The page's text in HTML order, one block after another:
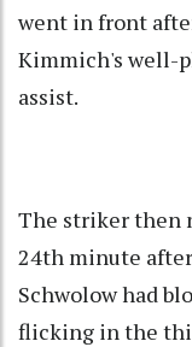
went in front
Kimmich's well-
assist.
The striker then
24th minute
Schwolow had
flicking in the